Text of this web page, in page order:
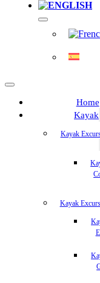
Home
Kayak
Kayak
Kayak